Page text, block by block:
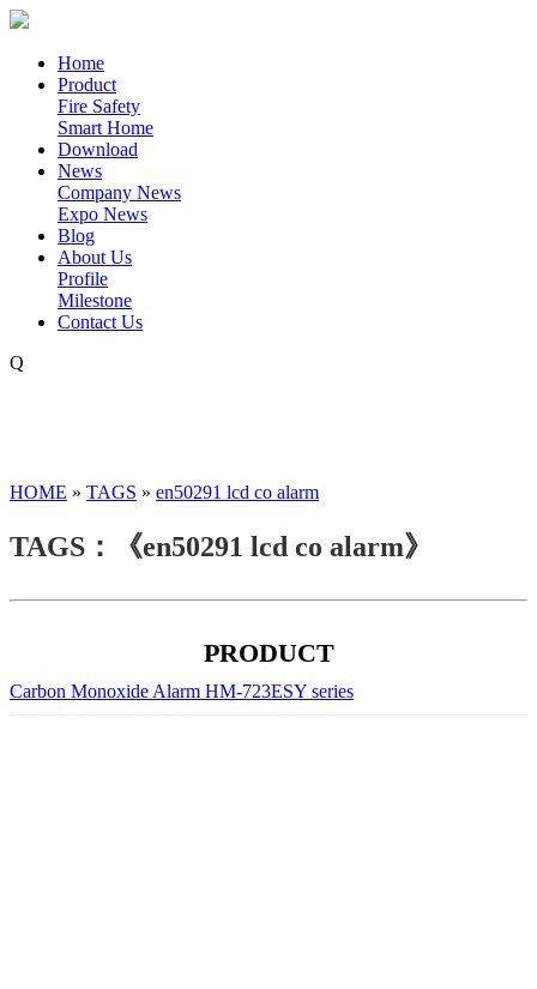
Home
Product
Fire Safety
Smart Home
Download
News
Company News
Expo News
Blog
About Us
Profile
Milestone
Contact Us
Q
HOME » TAGS » en50291 lcd co alarm
TAGS：《en50291 lcd co alarm》
PRODUCT
Carbon Monoxide Alarm HM-723ESY series